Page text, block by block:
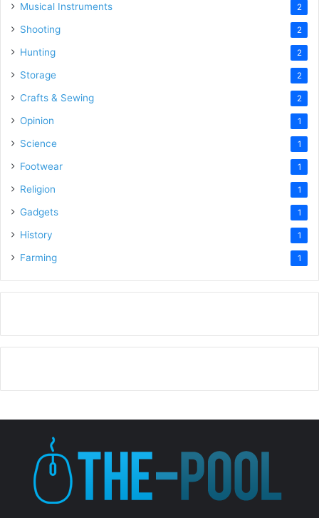
Musical Instruments 2
Shooting 2
Hunting 2
Storage 2
Crafts & Sewing 2
Opinion 1
Science 1
Footwear 1
Religion 1
Gadgets 1
History 1
Farming 1